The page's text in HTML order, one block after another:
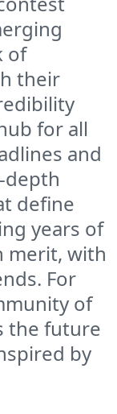
of
their
for all
and
depth
define
years of
merit, with
For
of
the future
by